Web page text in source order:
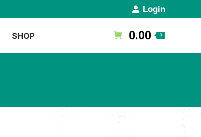
Login
SHOP 0.00 0